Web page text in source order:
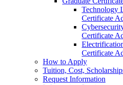
Technology
Certificate
Certificate
Certificate
How to Apply
Tuition, Cost,
Request Information